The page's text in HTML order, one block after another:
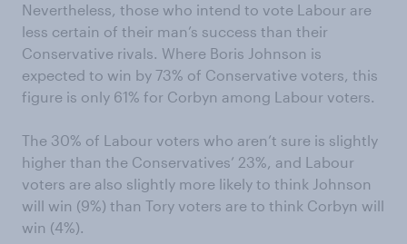
Nevertheless, those who intend to vote Labour are
less certain of their man’s success than their
Conservative rivals. Where Boris Johnson is
expected to win by 73% of Conservative voters, this
figure is only 61% for Corbyn among Labour voters.
The 30% of Labour voters who aren’t sure is slightly
higher than the Conservatives’ 23%, and Labour
voters are also slightly more likely to think Johnson
will win (9%) than Tory voters are to think Corbyn will
win (4%).